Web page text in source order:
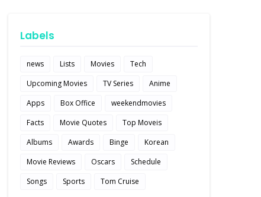
Labels
news Lists Movies
Tech
Upcoming Movies
TV Series
Anime
Apps
Box Office
weekendmovies
Facts
Movie Quotes
Top Moveis
Albums
Awards Binge
Korean
Movie Reviews
Oscars
Schedule
Songs
Sports Tom Cruise